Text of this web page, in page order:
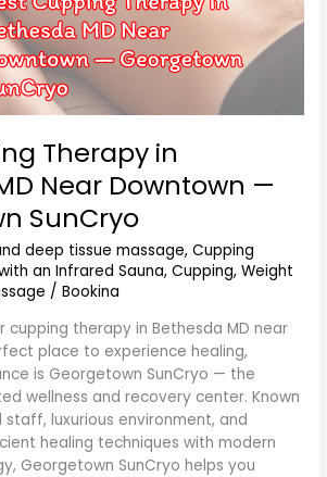
Therapy in
Near Downtown —
SunCryo
deep tissue massage,Cupping
an Infrared Sauna,Cupping, Weight
/Bookina
cupping therapy in Bethesda MD near
place to experience healing,
is Georgetown SunCryo — the
wellness and recovery center. Known
luxurious environment, and
healing techniques with modern
Georgetown SunCryo helps you